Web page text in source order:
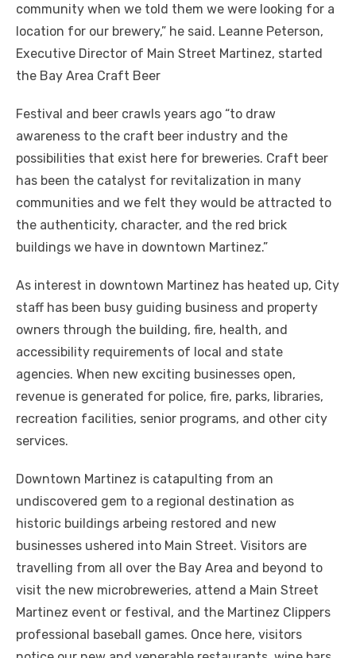
community when we told them we were looking for a
location for our brewery,” he said. Leanne Peterson,
Executive Director of Main Street Martinez, started
the Bay Area Craft Beer
Festival and beer crawls years ago “to draw
awareness to the craft beer industry and the
possibilities that exist here for breweries. Craft beer
has been the catalyst for revitalization in many
communities and we felt they would be attracted to
the authenticity, character, and the red brick
buildings we have in downtown Martinez.”
As interest in downtown Martinez has heated up, City
staff has been busy guiding business and property
owners through the building, fire, health, and
accessibility requirements of local and state
agencies. When new exciting businesses open,
revenue is generated for police, fire, parks, libraries,
recreation facilities, senior programs, and other city
services.
Downtown Martinez is catapulting from an
undiscovered gem to a regional destination as
historic buildings arbeing restored and new
businesses ushered into Main Street. Visitors are
travelling from all over the Bay Area and beyond to
visit the new microbreweries, attend a Main Street
Martinez event or festival, and the Martinez Clippers
professional baseball games. Once here, visitors